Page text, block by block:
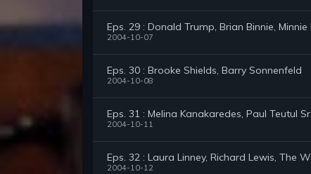
Eps. 29 : Donald Trump, Brian Binnie, Minnie
2004-10-07
Eps. 30 : Brooke Shields, Barry Sonnenfeld
2004-10-08
Eps. 31 : Melina Kanakaredes, Paul Teutul
2004-10-11
Eps. 32 : Laura Linney, Richard Lewis, The
2004-10-12